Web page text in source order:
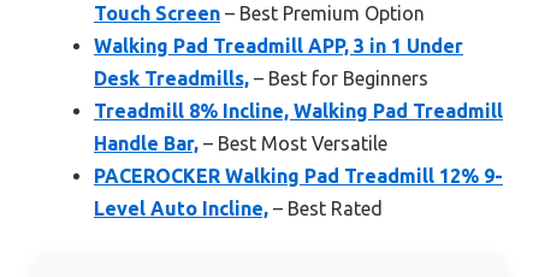
Touch Screen – Best Premium Option
Walking Pad Treadmill APP, 3 in 1 Under
Desk Treadmills, – Best for Beginners
Treadmill 8% Incline, Walking Pad Treadmill
Handle Bar, – Best Most Versatile
PACEROCKER Walking Pad Treadmill 12% 9-
Level Auto Incline, – Best Rated